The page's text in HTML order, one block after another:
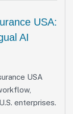
USA:
AI
USA
enterprises.